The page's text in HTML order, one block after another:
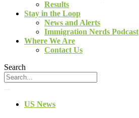
Results
Stay in the Loop
News and Alerts
Immigration Nerds Podcast
Where We Are
Contact Us
Search
US News